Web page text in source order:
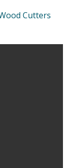
Cutters